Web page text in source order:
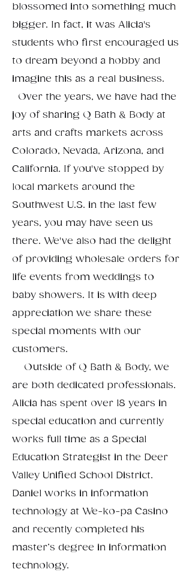
blossomed into something much
bigger. In fact, it was Alicia's
students who first encouraged us
to dream beyond a hobby and
imagine this as a real business.
Over the years, we have had the
joy of sharing Q Bath & Body at
arts and crafts markets across
Colorado, Nevada, Arizona, and
California. If you've stopped by
local markets around the
Southwest U.S. in the last few
years, you may have seen us
there. We've also had the delight
of providing wholesale orders for
life events from weddings to
baby showers. It is with deep
appreciation we share these
special moments with our
customers.
Outside of Q Bath & Body, we
are both dedicated professionals.
Alicia has spent over 18 years in
special education and currently
works full time as a Special
Education Strategist in the Deer
Valley Unified School District.
Daniel works in information
technology at We-ko-pa Casino
and recently completed his
master’s degree in information
technology.